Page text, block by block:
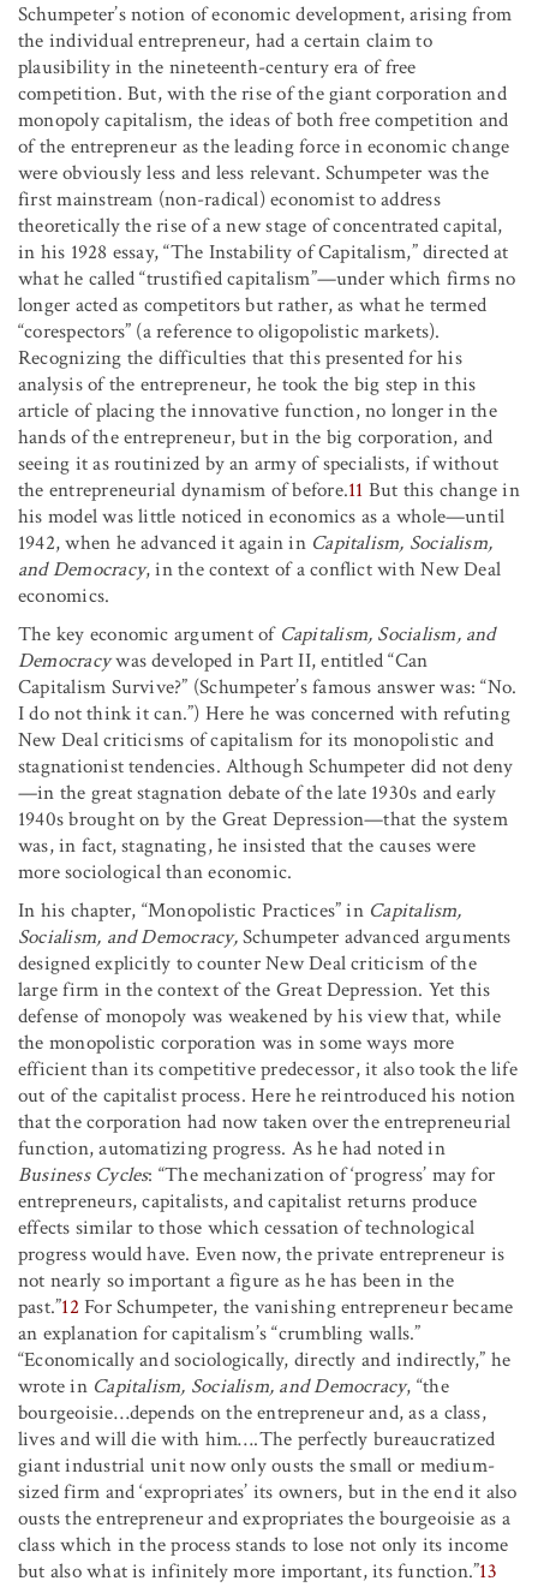
Schumpeter’s notion of economic development, arising from
the individual entrepreneur, had a certain claim to
plausibility in the nineteenth-century era of free
competition. But, with the rise of the giant corporation and
monopoly capitalism, the ideas of both free competition and
of the entrepreneur as the leading force in economic change
were obviously less and less relevant. Schumpeter was the
first mainstream (non-radical) economist to address
theoretically the rise of a new stage of concentrated capital,
in his 1928 essay, “The Instability of Capitalism,” directed at
what he called “trustified capitalism”—under which firms no
longer acted as competitors but rather, as what he termed
“corespectors” (a reference to oligopolistic markets).
Recognizing the difficulties that this presented for his
analysis of the entrepreneur, he took the big step in this
article of placing the innovative function, no longer in the
hands of the entrepreneur, but in the big corporation, and
seeing it as routinized by an army of specialists, if without
the entrepreneurial dynamism of before.11 But this change in
his model was little noticed in economics as a whole—until
1942, when he advanced it again in Capitalism, Socialism,
and Democracy, in the context of a conflict with New Deal
economics.
The key economic argument of Capitalism, Socialism, and
Democracywas developed in Part II, entitled “Can
Capitalism Survive?” (Schumpeter’s famous answer was: “No.
I do not think it can.”) Here he was concerned with refuting
New Deal criticisms of capitalism for its monopolistic and
stagnationist tendencies. Although Schumpeter did not deny
—in the great stagnation debate of the late 1930s and early
1940s brought on by the Great Depression—that the system
was, in fact, stagnating, he insisted that the causes were
more sociological than economic.
In his chapter, “Monopolistic Practices” in Capitalism,
Socialism, and Democracy,Schumpeter advanced arguments
designed explicitly to counter New Deal criticism of the
large firm in the context of the Great Depression. Yet this
defense of monopoly was weakened by his view that, while
the monopolistic corporation was in some ways more
efficient than its competitive predecessor, it also took the life
out of the capitalist process. Here he reintroduced his notion
that the corporation had now taken over the entrepreneurial
function, automatizing progress. As he had noted in
Business Cycles: “The mechanization of ‘progress’ may for
entrepreneurs, capitalists, and capitalist returns produce
effects similar to those which cessation of technological
progress would have. Even now, the private entrepreneur is
not nearly so important a figure as he has been in the
past.”12For Schumpeter, the vanishing entrepreneur became
an explanation for capitalism’s “crumbling walls.”
“Economically and sociologically, directly and indirectly,” he
wrote in Capitalism, Socialism, and Democracy, “the
bourgeoisie…depends on the entrepreneur and, as a class,
lives and will die with him….The perfectly bureaucratized
giant industrial unit now only ousts the small or medium-
sized firm and ‘expropriates’ its owners, but in the end it also
ousts the entrepreneur and expropriates the bourgeoisie as a
class which in the process stands to lose not only its income
but also what is infinitely more important, its function.”13